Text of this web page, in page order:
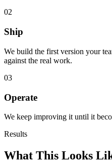
02
Ship
We build the first version your
against the real work.
03
Operate
We keep improving it until it
Results
What This Looks